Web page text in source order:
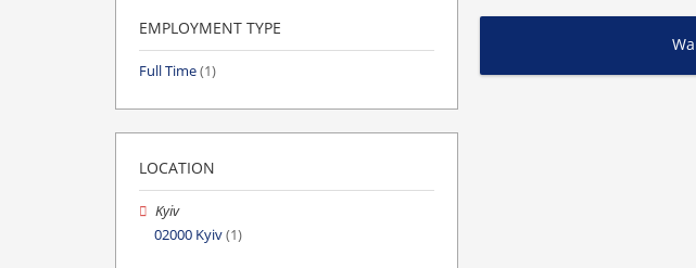
EMPLOYMENT TYPE
Full Time(1)
LOCATION
Kyiv
02000 Kyiv(1)